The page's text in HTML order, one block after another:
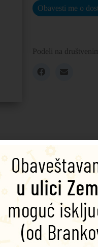
Obavesti me o
Podeli na
fascinating three-
expanding